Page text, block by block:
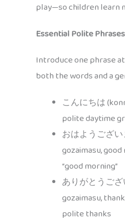
play—so children learn
Essential Polite Phrases
Introduce one phrase
both the words and a
こんにちは
polite daytime
おはようござい
gozaimasu,
“good morning”
ありがとうご
gozaimasu,
polite thanks